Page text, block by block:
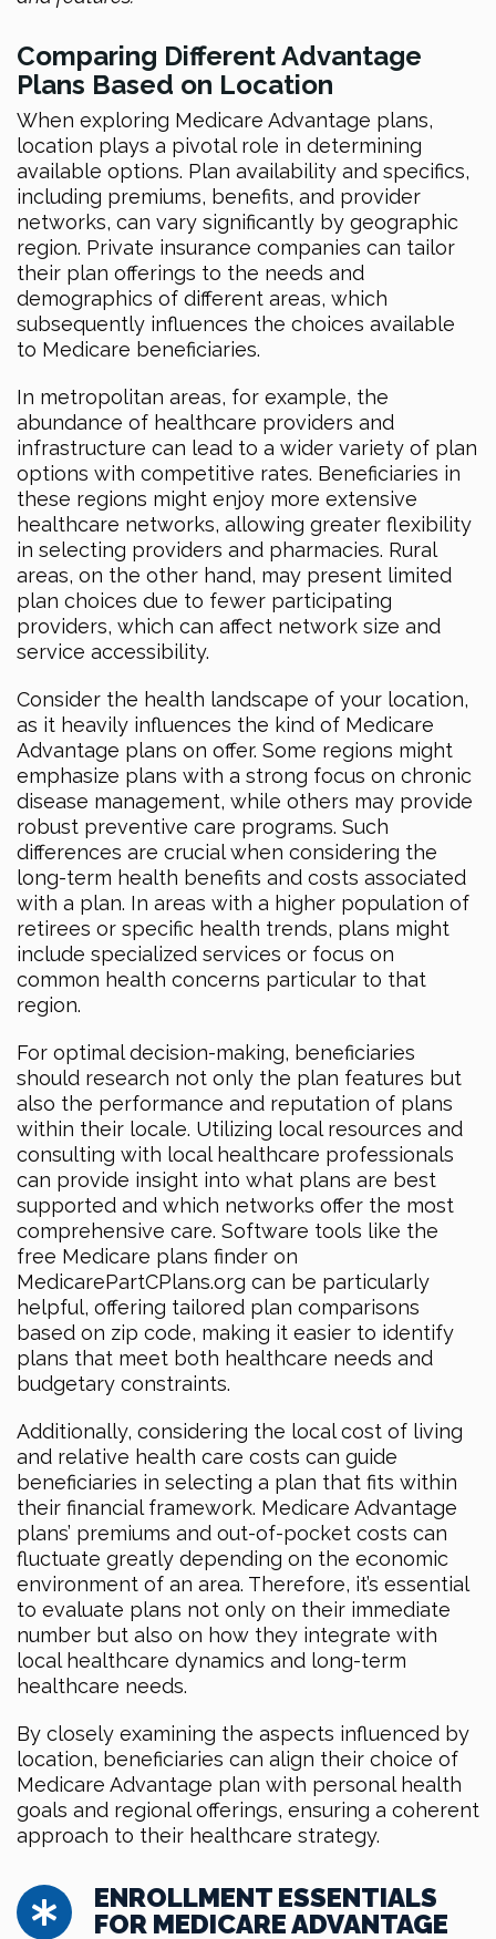
Comparing Different Advantage
Plans Based on Location
When exploring Medicare Advantage plans,
location plays a pivotal role in determining
available options. Plan availability and specifics,
including premiums, benefits, and provider
networks, can vary significantly by geographic
region. Private insurance companies can tailor
their plan offerings to the needs and
demographics of different areas, which
subsequently influences the choices available
to Medicare beneficiaries.
In metropolitan areas, for example, the
abundance of healthcare providers and
infrastructure can lead to a wider variety of plan
options with competitive rates. Beneficiaries in
these regions might enjoy more extensive
healthcare networks, allowing greater flexibility
in selecting providers and pharmacies. Rural
areas, on the other hand, may present limited
plan choices due to fewer participating
providers, which can affect network size and
service accessibility.
Consider the health landscape of your location,
as it heavily influences the kind of Medicare
Advantage plans on offer. Some regions might
emphasize plans with a strong focus on chronic
disease management, while others may provide
robust preventive care programs. Such
differences are crucial when considering the
long-term health benefits and costs associated
with a plan. In areas with a higher population of
retirees or specific health trends, plans might
include specialized services or focus on
common health concerns particular to that
region.
For optimal decision-making, beneficiaries
should research not only the plan features but
also the performance and reputation of plans
within their locale. Utilizing local resources and
consulting with local healthcare professionals
can provide insight into what plans are best
supported and which networks offer the most
comprehensive care. Software tools like the
free Medicare plans finder on
MedicarePartCPlans.org can be particularly
helpful, offering tailored plan comparisons
based on zip code, making it easier to identify
plans that meet both healthcare needs and
budgetary constraints.
Additionally, considering the local cost of living
and relative health care costs can guide
beneficiaries in selecting a plan that fits within
their financial framework. Medicare Advantage
plans’ premiums and out-of-pocket costs can
fluctuate greatly depending on the economic
environment of an area. Therefore, it’s essential
to evaluate plans not only on their immediate
number but also on how they integrate with
local healthcare dynamics and long-term
healthcare needs.
By closely examining the aspects influenced by
location, beneficiaries can align their choice of
Medicare Advantage plan with personal health
goals and regional offerings, ensuring a coherent
approach to their healthcare strategy.
ENROLLMENT ESSENTIALS
FOR MEDICARE ADVANTAGE